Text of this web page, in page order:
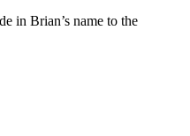
in Brian’s name to the